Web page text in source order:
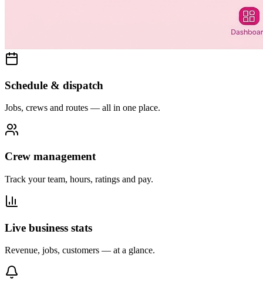
Schedule & dispatch
Jobs, crews and routes — all in one place.
Crew management
Track your team, hours, ratings and pay.
Live business stats
Revenue, jobs, customers — at a glance.